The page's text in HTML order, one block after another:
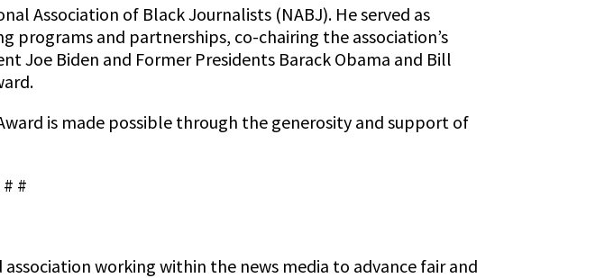
Association of Black Journalists (NABJ). He served as
programs and partnerships, co-chairing the association’s
Joe Biden and Former Presidents Barack Obama and Bill
is made possible through the generosity and support of
# #
association working within the news media to advance fair and